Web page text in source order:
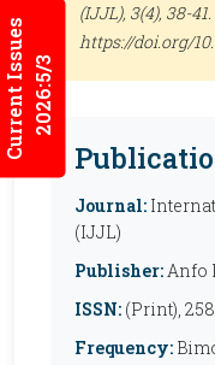
Current Issues2026:5/3
(IJJL), 3(4), 38-41.
https://doi.org/
Journal:
(IJJL)
Publisher:Anfo
ISSN: (Print),
Frequency: